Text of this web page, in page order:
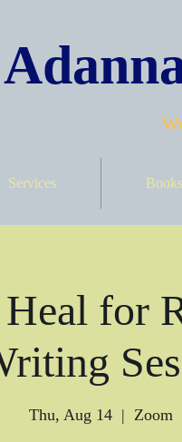
Services Books
for
Thu, Aug 14
  |
Zoom